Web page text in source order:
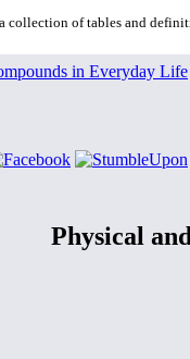
collection of tables and
in Everyday Life
Physical